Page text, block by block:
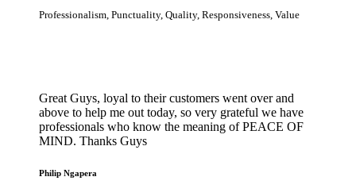
Professionalism, Punctuality, Quality, Responsiveness, Value
Great Guys, loyal to their customers went over and
above to help me out today, so very grateful we have
professionals who know the meaning of PEACE OF
MIND. Thanks Guys
Philip Ngapera